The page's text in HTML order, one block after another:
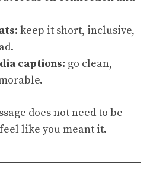
keep it short, inclusive,
captions: go clean,
does not need to be
like you meant it.